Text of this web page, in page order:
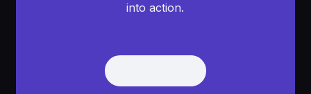
into action.
Get Demo